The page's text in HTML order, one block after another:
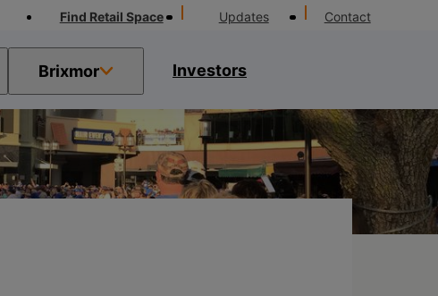
Find Retail Space Updates Contact
Brixmor Investors